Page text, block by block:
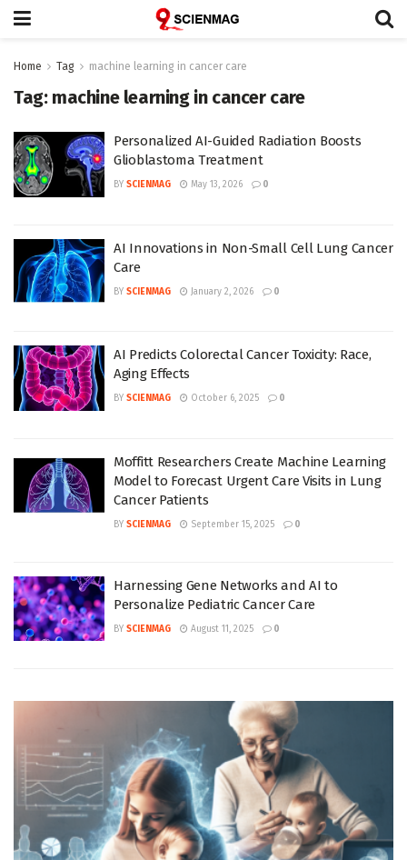
Home Tag machine learning in cancer care
Tag: machine learning in cancer care
Personalized AI-Guided Radiation Boosts
Glioblastoma Treatment
BY SCIENMAG May 13, 2026 0
AI Innovations in Non-Small Cell Lung Cancer
Care
BY SCIENMAG January 2, 2026 0
AI Predicts Colorectal Cancer Toxicity: Race,
Aging Effects
BY SCIENMAG October 6, 2025 0
Moffitt Researchers Create Machine Learning
Model to Forecast Urgent Care Visits in Lung
Cancer Patients
BY SCIENMAG September 15, 2025 0
Harnessing Gene Networks and AI to
Personalize Pediatric Cancer Care
BY SCIENMAG August 11, 2025 0